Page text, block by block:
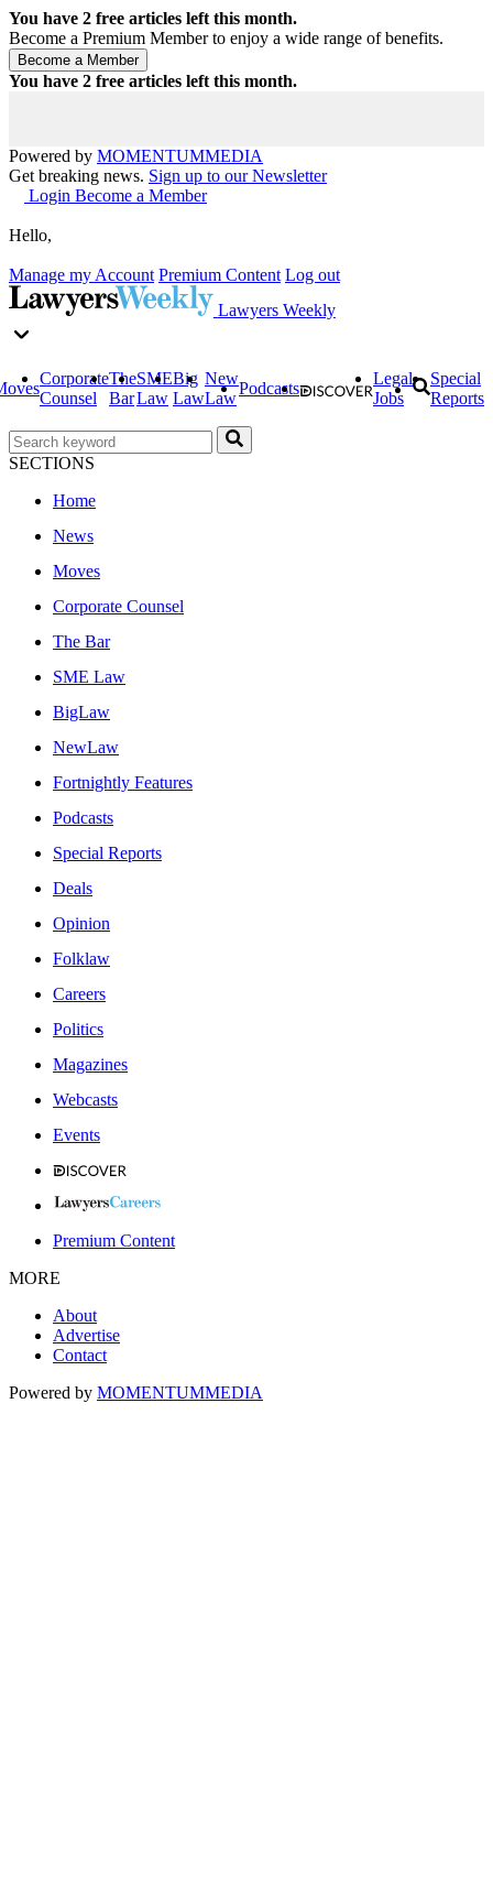
You have 2 free articles left this month.
Become a Premium Member to enjoy a wide range of benefits.
You have 2 free articles left this month.
Powered by MOMENTUMMEDIA
Get breaking news. Sign up to our Newsletter
Login Become a Member
Hello,
Manage my Account Premium Content Log out
Lawyers Weekly
Corporate
Counsel
The
Bar
SME
Law
Big
Law
New
Law
Podcasts
Legal
Jobs
Special
Reports
SECTIONS
Home
News
Moves
Corporate Counsel
The Bar
SME Law
BigLaw
NewLaw
Fortnightly Features
Podcasts
Special Reports
Deals
Opinion
Folklaw
Careers
Politics
Magazines
Webcasts
Events
Premium Content
MORE
About
Advertise
Contact
Powered by MOMENTUMMEDIA